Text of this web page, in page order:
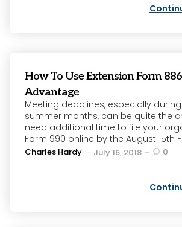
How To Use Extension Form
Advantage
Meeting deadlines, especially
summer months, can be quite the
need additional time to file your
Form 990 online by the August 15th
Posted
Charles Hardy July 16, 2018 0